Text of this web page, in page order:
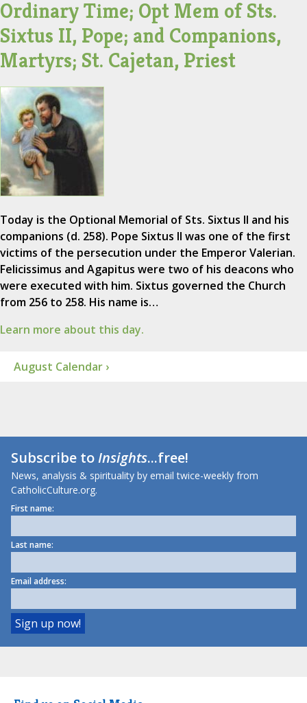
Ordinary Time; Opt Mem of Sts.
Sixtus II, Pope; and Companions,
Martyrs; St. Cajetan, Priest
Today is the Optional Memorial of Sts. Sixtus II and his
companions (d. 258). Pope Sixtus II was one of the first
victims of the persecution under the Emperor Valerian.
Felicissimus and Agapitus were two of his deacons who
were executed with him. Sixtus governed the Church
from 256 to 258. His name is…
Learn more about this day.
August Calendar ›
Subscribe toInsights...free!
News, analysis & spirituality by email twice-weekly from
CatholicCulture.org.
First name:
Last name:
Email address: